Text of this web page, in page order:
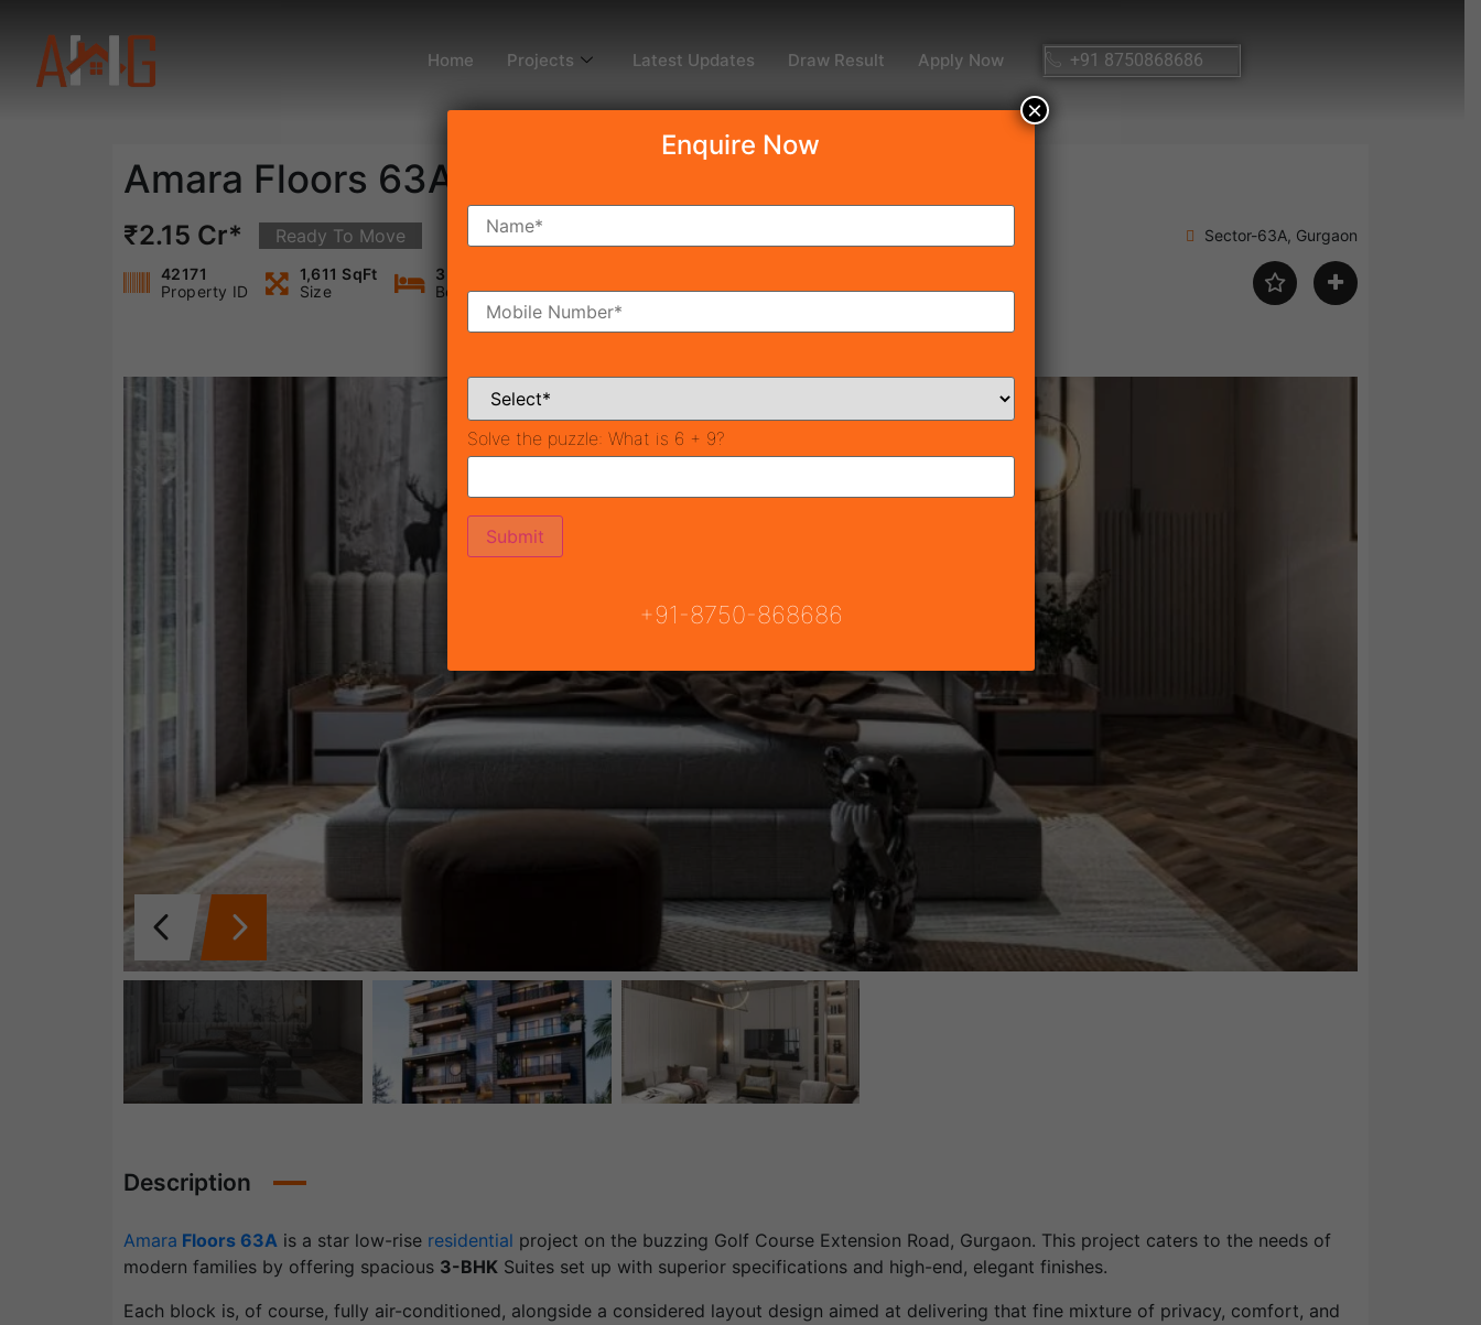
Home Projects Latest Updates Draw Result Apply Now +91 8750868686
Amara Floors 63A
₹2.15 Cr* Ready To Move Sector-63A, Gurgaon
42171
Property ID
1,611 SqFt
Size
3
Bedrooms
Bathrooms
Description
Amara Floors 63A is a star low-rise residential project on the buzzing Golf Course Extension Road, Gurgaon. This project caters to the needs of
modern families by offering spacious 3-BHK Suites set up with superior specifications and high-end, elegant finishes.
Each block is, of course, fully air-conditioned, alongside a considered layout design aimed at delivering that fine mixture of privacy, comfort, and
Enquire Now
Solve the puzzle: What is 6 + 9?
+91-8750-868686
×